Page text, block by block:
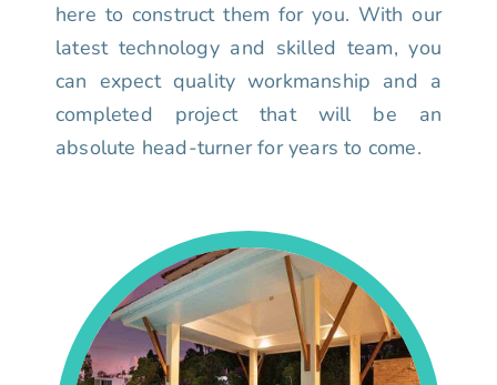
here to construct them for you. With our
latest technology and skilled team, you
can expect quality workmanship and a
completed project that will be an
absolute head-turner for years to come.